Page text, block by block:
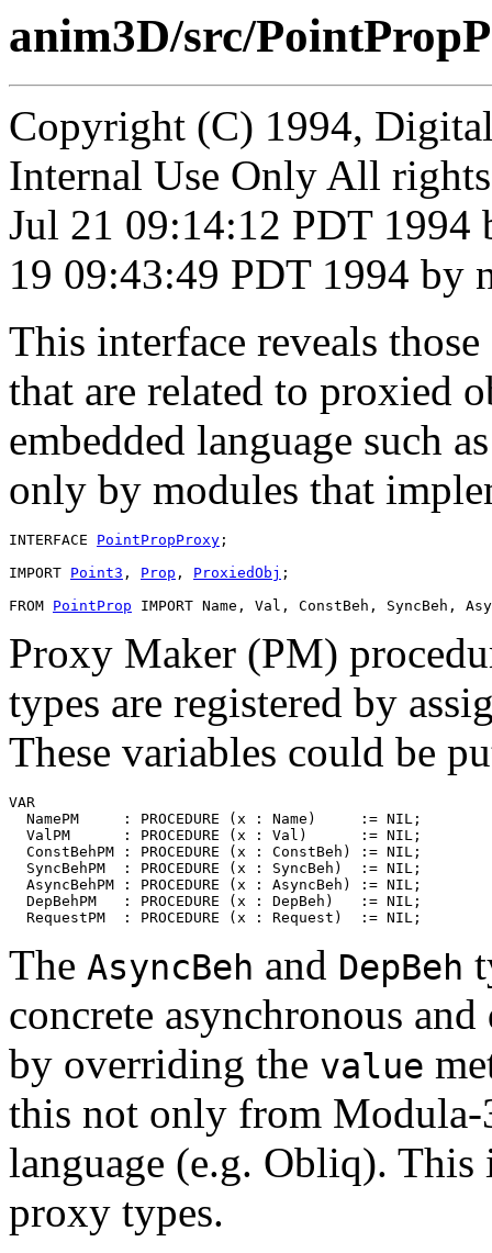
anim3D/src/
Copyright (C) 1994,
Internal Use Only All
Jul 21 09:14:12 PDT 1994
19 09:43:49 PDT 1994 by
This interface reveals
that are related to proxied
embedded language such
only by modules that
INTERFACE PointPropProxy ;
IMPORT Point3 , Prop , ProxiedObj ;
FROM PointProp
Proxy Maker (PM)
types are registered by
These variables could be
VAR
  NamePM     : PROCEDURE (x : Name)     := NIL;
  ValPM      : PROCEDURE (x : Val)      := NIL;
  ConstBehPM : PROCEDURE (x : ConstBeh) := NIL;
  SyncBehPM  : PROCEDURE (x : SyncBeh)  := NIL;
  AsyncBehPM : PROCEDURE (x : AsyncBeh) := NIL;
  DepBehPM   : PROCEDURE (x : DepBeh)   := NIL;
The AsyncBeh and DepBeh
concrete asynchronous
by overriding the value
this not only from Modula-
language (e.g. Obliq).
proxy types.